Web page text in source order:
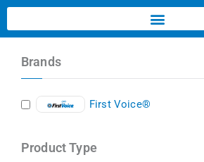
Brands
First Voice®
Product Type